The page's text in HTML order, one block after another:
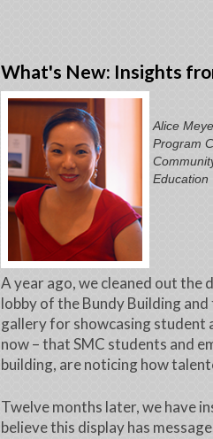
What's New: Insights
Alice
Program
Education
A year ago, we cleaned out the
lobby of the Bundy Building
gallery for showcasing student
now – that SMC students and
building, are noticing how
Twelve months later, we have
believe this display has